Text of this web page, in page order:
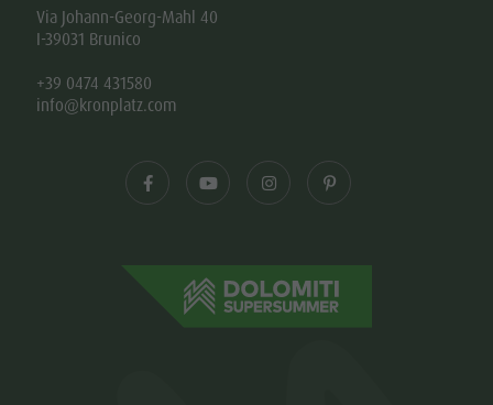
Via Johann-Georg-Mahl 40
I-39031 Brunico
+39 0474 431580
info@kronplatz.com